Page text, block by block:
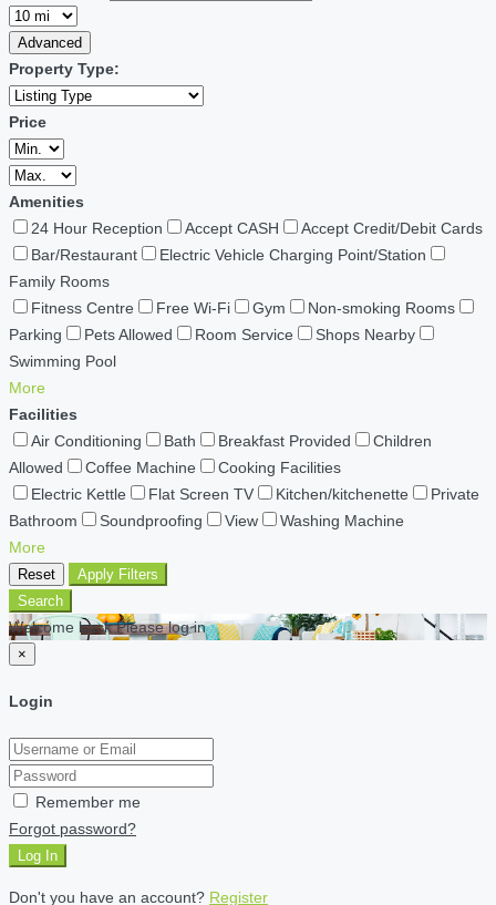
Advanced
Property Type:
Price
Amenities
24 Hour Reception
Accept CASH
Accept Credit/Debit Cards
Bar/Restaurant
Electric Vehicle Charging Point/Station
Family Rooms
Fitness Centre
Free Wi-Fi Gym
Non-smoking Rooms
Parking
Pets Allowed Room Service
Shops Nearby
Swimming Pool
More
Facilities
Air Conditioning
Bath Breakfast Provided
Children
Allowed
Coffee Machine
Cooking Facilities
Electric Kettle
Flat Screen TV Kitchen/kitchenette
Private
Bathroom
Soundproofing View
Washing Machine
More
Reset
Apply Filters
Search
Welcome back Please log in
×
Login
Remember me
Forgot password?
Log In
Don't you have an account? Register